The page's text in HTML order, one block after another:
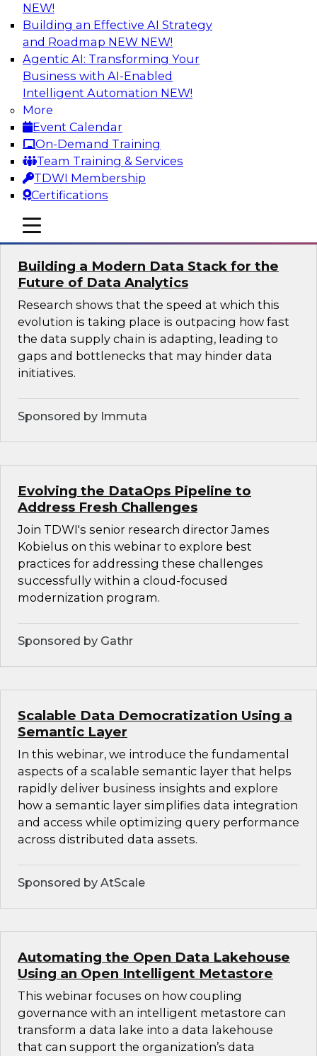
NEW!
Building an Effective AI Strategy
and Roadmap NEW NEW!
Agentic AI: Transforming Your
Business with AI-Enabled
Intelligent Automation NEW!
More
Event Calendar
On-Demand Training
Team Training & Services
TDWI Membership
Certifications
mobile toggle line
mobile toggle line
mobile toggle line
Winning at Offense and Defense: How
Data Democratization Enables
Financial Services Firms to Accelerate
Growth and Ensure Compliance
Join this TDWI Webinar to learn how firms in
financial services and other industries can
empower users through data democratization
to achieve success in delivering both business
value and protection against risk.
Sponsored by Precisely
Building a Modern Data Stack for the
Future of Data Analytics
Research shows that the speed at which this
evolution is taking place is outpacing how fast
the data supply chain is adapting, leading to
gaps and bottlenecks that may hinder data
initiatives.
Sponsored by Immuta
Evolving the DataOps Pipeline to
Address Fresh Challenges
Join TDWI's senior research director James
Kobielus on this webinar to explore best
practices for addressing these challenges
successfully within a cloud-focused
modernization program.
Sponsored by Gathr
Scalable Data Democratization Using a
Semantic Layer
In this webinar, we introduce the fundamental
aspects of a scalable semantic layer that helps
rapidly deliver business insights and explore
how a semantic layer simplifies data integration
and access while optimizing query performance
across distributed data assets.
Sponsored by AtScale
Automating the Open Data Lakehouse
Using an Open Intelligent Metastore
This webinar focuses on how coupling
governance with an intelligent metastore can
transform a data lake into a data lakehouse
that can support the organization’s data